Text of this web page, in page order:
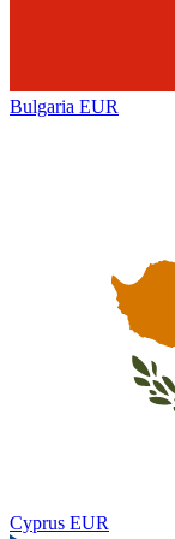
Bulgaria EUR
Cyprus EUR